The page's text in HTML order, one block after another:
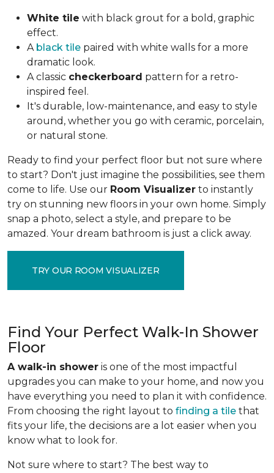
White tile with black grout for a bold, graphic
effect.
A black tile paired with white walls for a more
dramatic look.
A classic checkerboard pattern for a retro-
inspired feel.
It's durable, low-maintenance, and easy to style
around, whether you go with ceramic, porcelain,
or natural stone.
Ready to find your perfect floor but not sure where
to start? Don't just imagine the possibilities, see them
come to life. Use our Room Visualizer to instantly
try on stunning new floors in your own home. Simply
snap a photo, select a style, and prepare to be
amazed. Your dream bathroom is just a click away.
TRY OUR ROOM VISUALIZER
Find Your Perfect Walk-In Shower
Floor
A walk-in shower is one of the most impactful
upgrades you can make to your home, and now you
have everything you need to plan it with confidence.
From choosing the right layout to finding a tile that
fits your life, the decisions are a lot easier when you
know what to look for.
Not sure where to start? The best way to